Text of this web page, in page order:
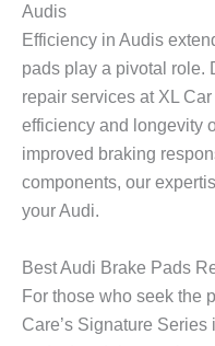
Audis
Efficiency in Audis
pads play a pivotal role.
repair services at XL
efficiency and longevity
improved braking
components, our
your Audi.
Best Audi Brake Pads
For those who seek the
Care’s Signature